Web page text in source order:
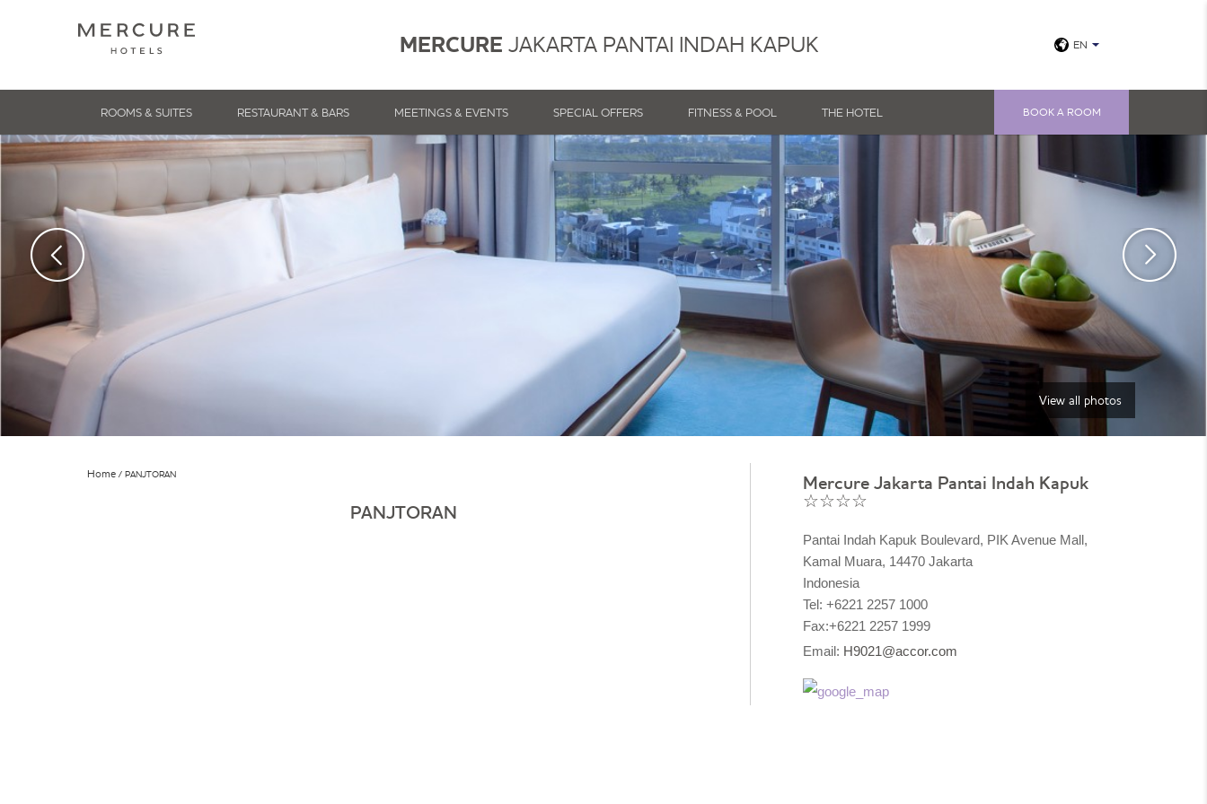
MERCURE JAKARTA PANTAI INDAH KAPUK EN
ROOMS & SUITES RESTAURANT & BARS MEETINGS & EVENTS SPECIAL OFFERS FITNESS & POOL THE HOTEL BOOK A ROOM
View all photos
Home PANJTORAN
PANJTORAN
Mercure Jakarta Pantai Indah Kapuk
☆☆☆☆
Pantai Indah Kapuk Boulevard, PIK Avenue Mall,
Kamal Muara, 14470 Jakarta
Indonesia
Tel: +6221 2257 1000
Fax:+6221 2257 1999
Email: H9021@accor.com